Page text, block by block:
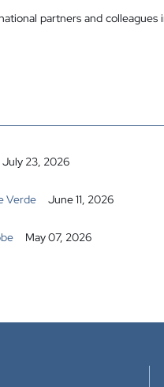
partners and
July 23, 2026
Verde June 11, 2026
May 07, 2026